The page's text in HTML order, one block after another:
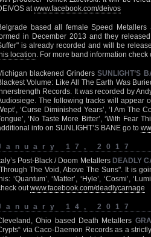
atwww.facebook.com/deivos
based all female Speed Metallers
in December 2013 and they
is already recorded and will be
location. For more band information check
blackened GrindersSUNLIGHT’S
Volume: Like All The Earth Was
Records. It was recorded by
The following tracks will appear
‘Curse Diminished Years’, ‘I Am The
‘No Taste More Bitter’, ‘With Fear
info on SUNLIGHT’S BANE go to
17, 2017
Post-Black / Doom Metallers DEADLY
The Void, Above The Suns". It is
‘Quantum’, ‘Matter’, ‘Hyle’, ‘Cosmi’,
outwww.facebook.com/deadlycarnage
14, 2017
Ohio based Death Metallers
via Caco-Daemon Records as a